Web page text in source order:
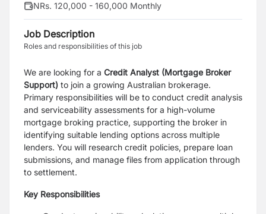
NRs. 120,000 - 160,000 Monthly
Job Description
Roles and responsibilities of this job
We are looking for a Credit Analyst (Mortgage Broker
Support) to join a growing Australian brokerage.
Primary responsibilities will be to conduct credit analysis
and serviceability assessments for a high-volume
mortgage broking practice, supporting the broker in
identifying suitable lending options across multiple
lenders. You will research credit policies, prepare loan
submissions, and manage files from application through
to settlement.
Key Responsibilities